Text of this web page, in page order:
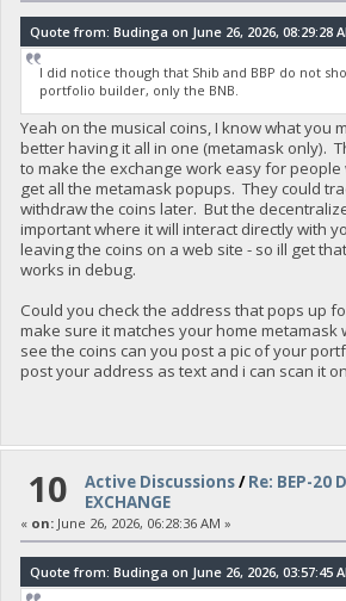
Quote from: Budinga on June 26, 2026, 08:29:28
I did notice though that Shib and BBP do not
portfolio builder, only the BNB.
Yeah on the musical coins, I know what you
better having it all in one (metamask only).
to make the exchange work easy for
get all the metamask popups. They could
withdraw the coins later. But the
important where it will interact directly with
leaving the coins on a web site - so ill get
works in debug.
Could you check the address that pops up
make sure it matches your home metamask
see the coins can you post a pic of your
post your address as text and i can scan it
10 Active Discussions/Re: BEP-20
EXCHANGE
« on:June 26, 2026, 06:28:36 AM »
Quote from: Budinga on June 26, 2026, 03:57:45